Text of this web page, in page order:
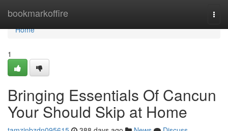
bookmarkoffire
Home
Home
1
Bringing Essentials Of Cancun
Your Should Skip at Home